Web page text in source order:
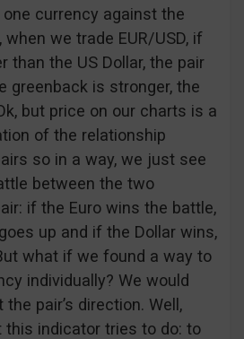
currency against the
when we trade EUR/USD, if
than the US Dollar, the pair
greenback is stronger, the
but price on our charts is a
of the relationship
so in a way, we just see
between the two
if the Euro wins the battle,
up and if the Dollar wins,
what if we found a way to
individually? We would
pair’s direction. Well,
this indicator tries to do: to